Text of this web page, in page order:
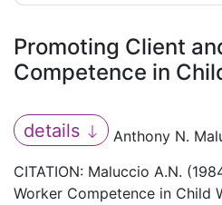
Promoting Client
Competence in
details
Anthony N.
CITATION: Maluccio A.N.
Worker Competence in Child